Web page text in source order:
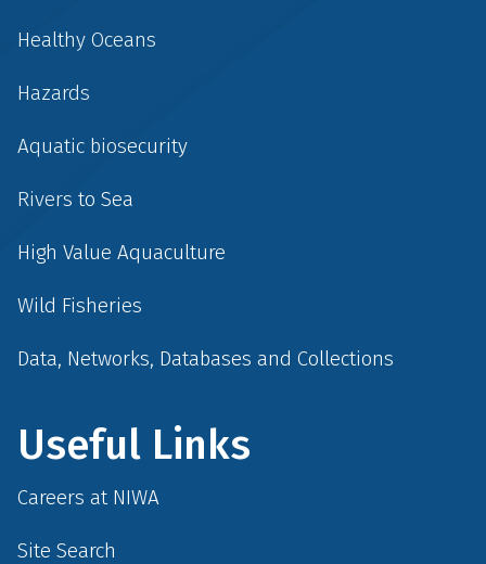
Healthy Oceans
Hazards
Aquatic biosecurity
Rivers to Sea
High Value Aquaculture
Wild Fisheries
Data, Networks, Databases and Collections
Useful Links
Careers at NIWA
Site Search